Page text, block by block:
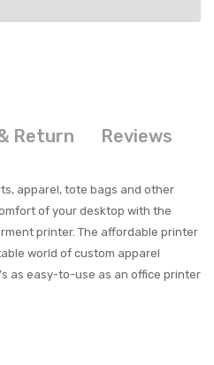
Return Reviews
apparel, tote bags and other
of your desktop with the
printer. The affordable printer
world of custom apparel
as easy-to-use as an office printer